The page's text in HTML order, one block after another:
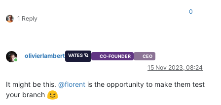
1 Reply
0
Online
olivierlambert VATES 🪐 CO-FOUNDER CEO
15 Nov 2023, 08:24
It might be this. @florent is the opportunity to make them test
your branch